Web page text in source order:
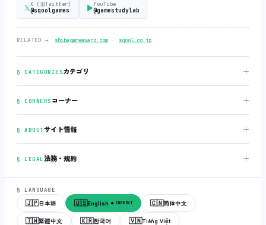
𝕏X (旧Twitter)
@sqoolgames ▶YouTube
@gamestudylab
RELATED → shibagameaward.com ‧ sqool.co.jp
§ CATEGORIESカテゴリ ＋
§ CORNERS コーナー ＋
§ ABOUTサイト情報 ＋
§ LEGAL法務・規約 ＋
§ LANGUAGE
🇯🇵日本語 🇺🇸English ● CURRENT 🇨🇳简体中文
🇹🇼繁體中文 🇰🇷한국어 🇻🇳Tiếng Việt